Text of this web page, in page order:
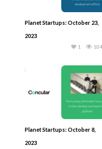
Planet Startups: October 23,
2023
1
Planet Startups: October 8,
2023